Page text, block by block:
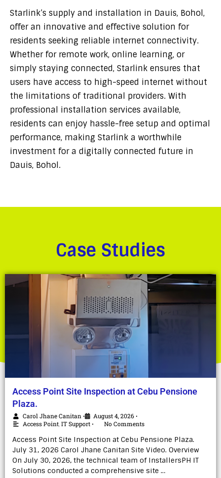
Starlink’s supply and installation in Dauis, Bohol,
offer an innovative and effective solution for
residents seeking reliable internet connectivity.
Whether for remote work, online learning, or
simply staying connected, Starlink ensures that
users have access to high-speed internet without
the limitations of traditional providers. With
professional installation services available,
residents can enjoy hassle-free setup and optimal
performance, making Starlink a worthwhile
investment for a digitally connected future in
Dauis, Bohol.
Case Studies
Access Point Site Inspection at Cebu Pensione
Plaza.
Carol Jhane Canitan • August 4, 2026 •
Access Point IT Support • No Comments
Access Point Site Inspection at Cebu Pensione Plaza.
July 31, 2026 Carol Jhane Canitan Site Video. Overview
On July 30, 2026, the technical team of InstallersPH IT
Solutions conducted a comprehensive site …